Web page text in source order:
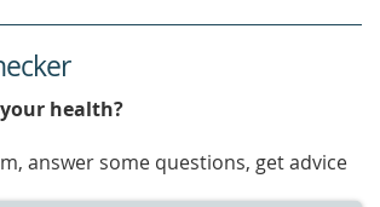
health?
answer some questions, get advice